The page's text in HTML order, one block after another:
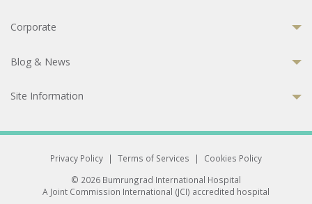
Corporate
Blog & News
Site Information
Privacy Policy | Terms of Services |
Cookies Policy
© 2026 Bumrungrad International Hospital
A Joint Commission International (JCI) accredited hospital